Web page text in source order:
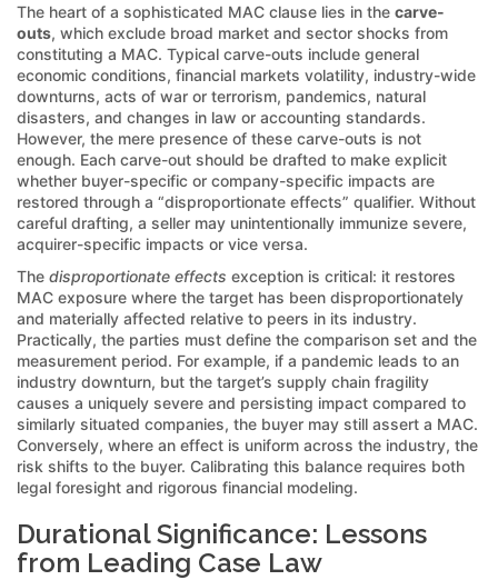
The heart of a sophisticated MAC clause lies in the carve-
outs, which exclude broad market and sector shocks from
constituting a MAC. Typical carve-outs include general
economic conditions, financial markets volatility, industry-wide
downturns, acts of war or terrorism, pandemics, natural
disasters, and changes in law or accounting standards.
However, the mere presence of these carve-outs is not
enough. Each carve-out should be drafted to make explicit
whether buyer-specific or company-specific impacts are
restored through a “disproportionate effects” qualifier. Without
careful drafting, a seller may unintentionally immunize severe,
acquirer-specific impacts or vice versa.
The disproportionate effects exception is critical: it restores
MAC exposure where the target has been disproportionately
and materially affected relative to peers in its industry.
Practically, the parties must define the comparison set and the
measurement period. For example, if a pandemic leads to an
industry downturn, but the target’s supply chain fragility
causes a uniquely severe and persisting impact compared to
similarly situated companies, the buyer may still assert a MAC.
Conversely, where an effect is uniform across the industry, the
risk shifts to the buyer. Calibrating this balance requires both
legal foresight and rigorous financial modeling.
Durational Significance: Lessons
from Leading Case Law